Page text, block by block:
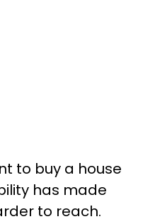
to buy a house
has made
to reach.